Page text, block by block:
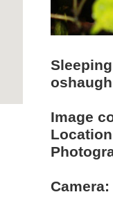
Image
Camera: